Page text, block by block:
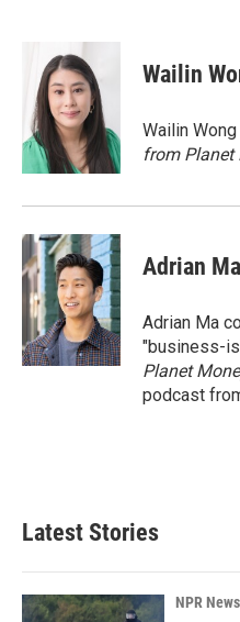
o
k
k
e
d
I
n
a
l
Wailin
Wailin
from Planet
Adrian Ma
Adrian Ma
"business-
Planet
podcast
Latest Stories
NPR News